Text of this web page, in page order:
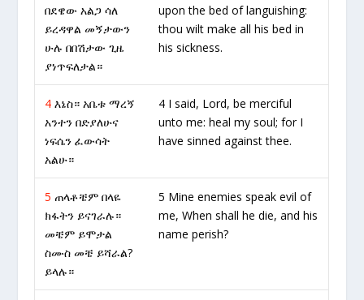
በደዌው አልጋ ሳለ
ይረዳዋል መኝታውን
ሁሉ በበሽታው ጊዜ
ያነጥፍለታል።
upon the bed of languishing:
thou wilt make all his bed in
his sickness.
4 እኔስ። አቤቱ ማረኝ
አንተን በድያለሁና
ነፍሴን ፈውሳት
አልሁ።
4 I said, Lord, be merciful
unto me: heal my soul; for I
have sinned against thee.
5 ጠላቶቼም በላዬ
ክፋትን ይናገራሉ።
መቼም ይሞታል
ስሙስ መቼ ይሻራል?
ይላሉ።
5 Mine enemies speak evil of
me, When shall he die, and his
name perish?